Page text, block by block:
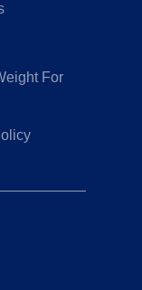
For